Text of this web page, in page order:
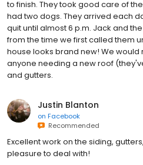
to finish. They took good care of
had two dogs. They arrived each
quit until almost 6 p.m. Jack and
from the time we first called them
house looks brand new! We
anyone needing a new roof
and gutters.
Justin Blanton
on Facebook
Recommended
Excellent work on the siding,
pleasure to deal with!